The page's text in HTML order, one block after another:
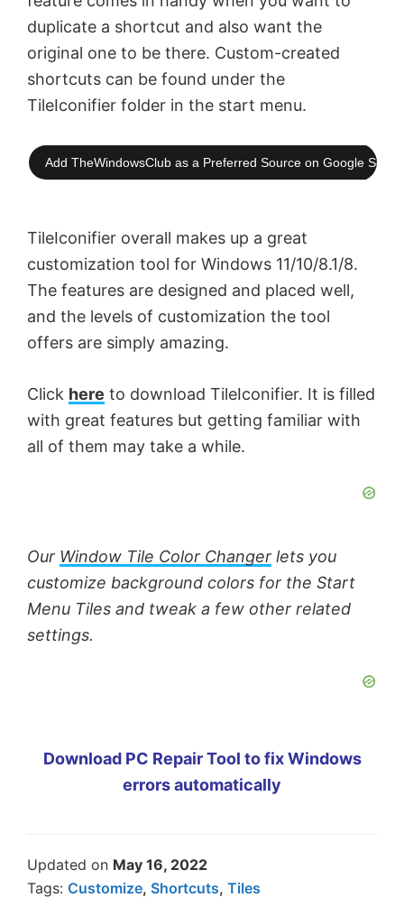
duplicate a shortcut and also want the
original one to be there. Custom-created
shortcuts can be found under the
TileIconifier folder in the start menu.
Add TheWindowsClub as a Preferred Source on Google
TileIconifier overall makes up a great
customization tool for Windows 11/10/8.1/8.
The features are designed and placed well,
and the levels of customization the tool
offers are simply amazing.
Click here to download TileIconifier. It is filled
with great features but getting familiar with
all of them may take a while.
Our Window Tile Color Changer lets you
customize background colors for the Start
Menu Tiles and tweak a few other related
settings.
Download PC Repair Tool to fix Windows
errors automatically
Updated on May 16, 2022
Tags: Customize, Shortcuts, Tiles